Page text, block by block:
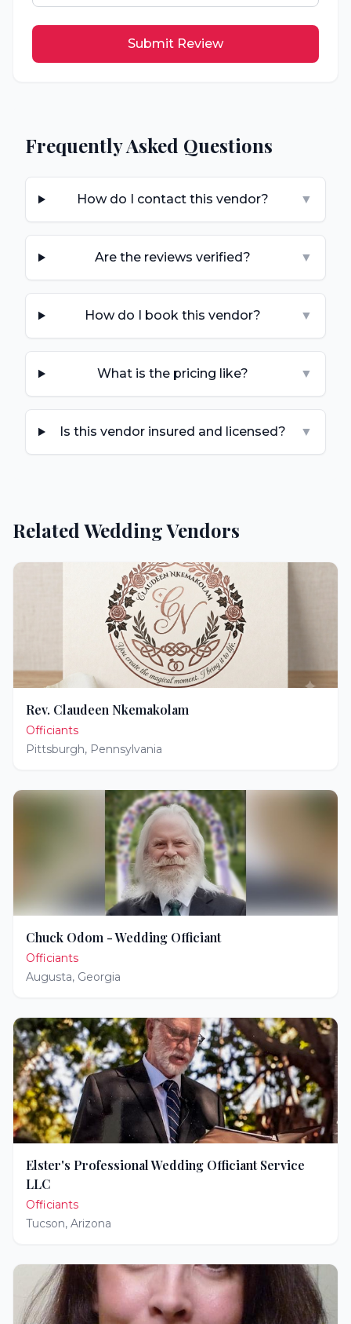
Submit Review
Frequently Asked Questions
How do I contact this vendor? ▼
Are the reviews verified? ▼
How do I book this vendor? ▼
What is the pricing like? ▼
Is this vendor insured and licensed? ▼
Related Wedding Vendors
Rev. Claudeen Nkemakolam
Officiants
Pittsburgh, Pennsylvania
Chuck Odom - Wedding Officiant
Officiants
Augusta, Georgia
Elster's Professional Wedding Officiant Service
LLC
Officiants
Tucson, Arizona